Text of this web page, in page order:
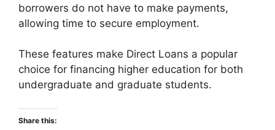
borrowers do not have to make payments,
allowing time to secure employment.
These features make Direct Loans a popular
choice for financing higher education for both
undergraduate and graduate students.
Share this: